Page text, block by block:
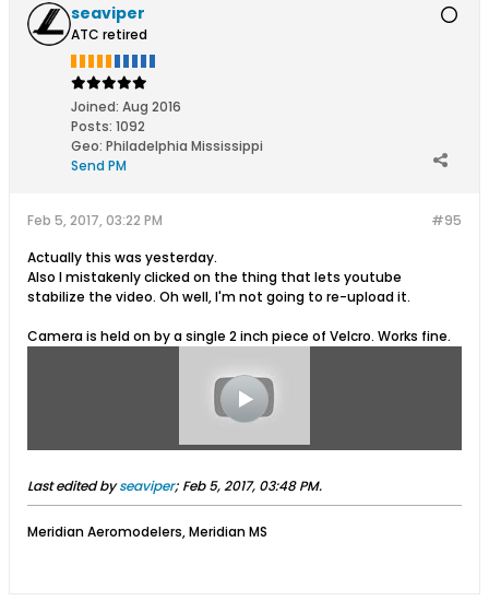
seaviper
ATC retired
Joined: Aug 2016
Posts: 1092
Geo: Philadelphia Mississippi
Send PM
#95
Feb 5, 2017, 03:22 PM
Actually this was yesterday.
Also I mistakenly clicked on the thing that lets youtube
stabilize the video. Oh well, I'm not going to re-upload it.
Camera is held on by a single 2 inch piece of Velcro. Works fine.
Last edited byseaviper; Feb 5, 2017, 03:48 PM.
Meridian Aeromodelers, Meridian MS